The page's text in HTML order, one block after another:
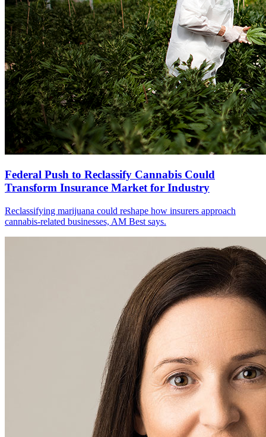
Federal Push to Reclassify Cannabis Could
Transform Insurance Market for Industry
Reclassifying marijuana could reshape how insurers approach
cannabis-related businesses, AM Best says.